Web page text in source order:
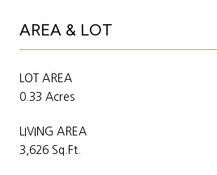
AREA & LOT
LOT AREA
0.33 Acres
LIVING AREA
3,626 Sq.Ft.